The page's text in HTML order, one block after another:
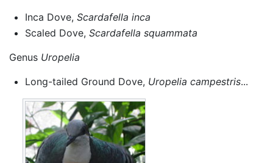
Inca Dove, Scardafella inca
Scaled Dove, Scardafella squammata
Genus Uropelia
Long-tailed Ground Dove, Uropelia campestris...